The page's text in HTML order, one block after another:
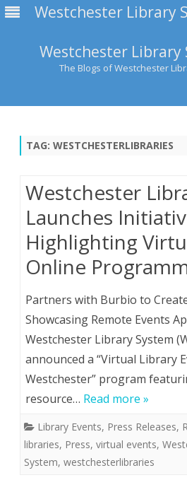
Westchester Library
Westchester Library
The Blogs of Westchester
TAG: WESTCHESTERLIBRARIES
Westchester
Launches
Highlighting
Online
Partners with Burbio to
Showcasing Remote Events
Westchester Library System
announced a “Virtual Library
Westchester” program
resource… Read more »
Library Events, Press Releases,
libraries, Press, virtual events,
System, westchesterlibraries